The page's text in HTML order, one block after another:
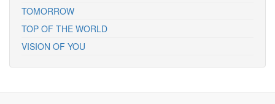
TOMORROW
TOP OF THE WORLD
VISION OF YOU